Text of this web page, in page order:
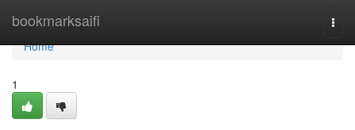
bookmarksaifi
Home
Home
1